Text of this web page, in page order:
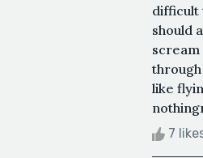
difficult
should
scream
like
7